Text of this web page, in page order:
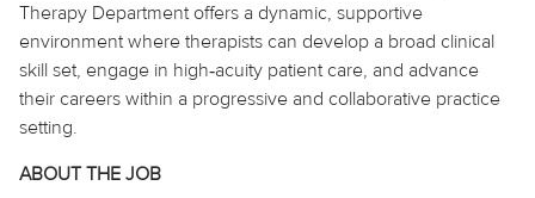
Therapy Department offers a dynamic, supportive
environment where therapists can develop a broad clinical
skill set, engage in high‑acuity patient care, and advance
their careers within a progressive and collaborative practice
setting.
ABOUT THE JOB